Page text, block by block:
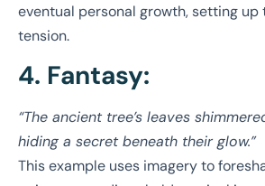
eventual personal growth, setting
tension.
4. Fantasy:
“The ancient tree’s leaves
hiding a secret beneath their glow.”
This example uses imagery to